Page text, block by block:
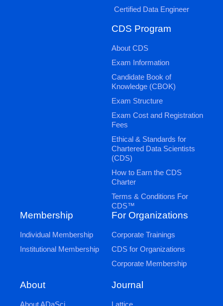
Certified Data Engineer
CDS Program
About CDS
Exam Information
Candidate Book of
Knowledge (CBOK)
Exam Structure
Exam Cost and Registration
Fees
Ethical & Standards for
Chartered Data Scientists
(CDS)
How to Earn the CDS
Charter
Terms & Conditions For
CDS™
Membership
Individual Membership
Institutional Membership
About
For Organizations
Corporate Trainings
CDS for Organizations
Corporate Membership
Journal
Lattice